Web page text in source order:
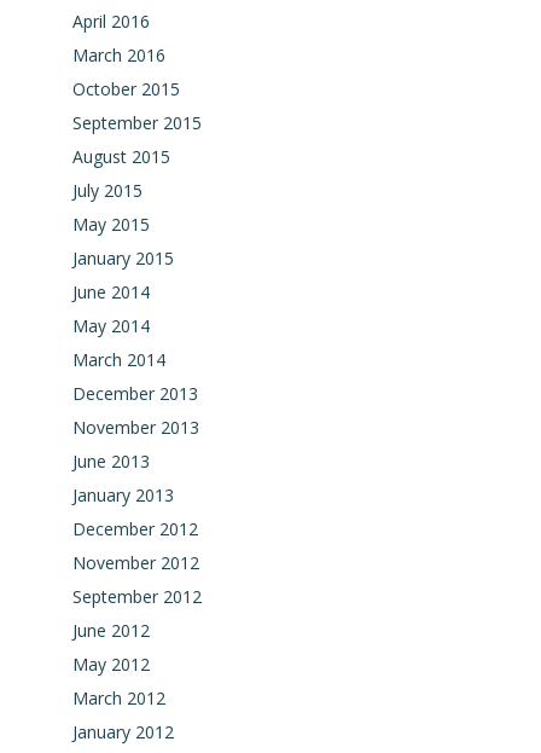
April 2016
March 2016
October 2015
September 2015
August 2015
July 2015
May 2015
January 2015
June 2014
May 2014
March 2014
December 2013
November 2013
June 2013
January 2013
December 2012
November 2012
September 2012
June 2012
May 2012
March 2012
January 2012